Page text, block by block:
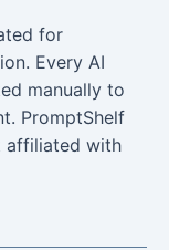
for
Every AI
manually to
PromptShelf
affiliated with